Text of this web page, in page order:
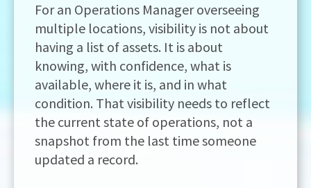
For an Operations Manager overseeing
multiple locations, visibility is not about
having a list of assets. It is about
knowing, with confidence, what is
available, where it is, and in what
condition. That visibility needs to reflect
the current state of operations, not a
snapshot from the last time someone
updated a record.